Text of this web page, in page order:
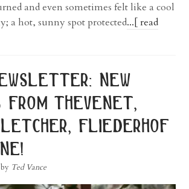
and even sometimes felt like a cool
a hot, sunny spot protected...[ read
new
thevenet,
fliederhof
Ted Vance